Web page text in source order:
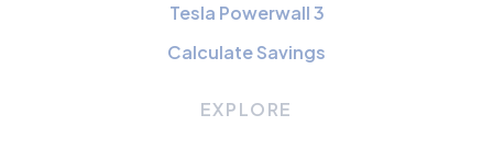
Tesla Powerwall 3
Calculate Savings
EXPLORE